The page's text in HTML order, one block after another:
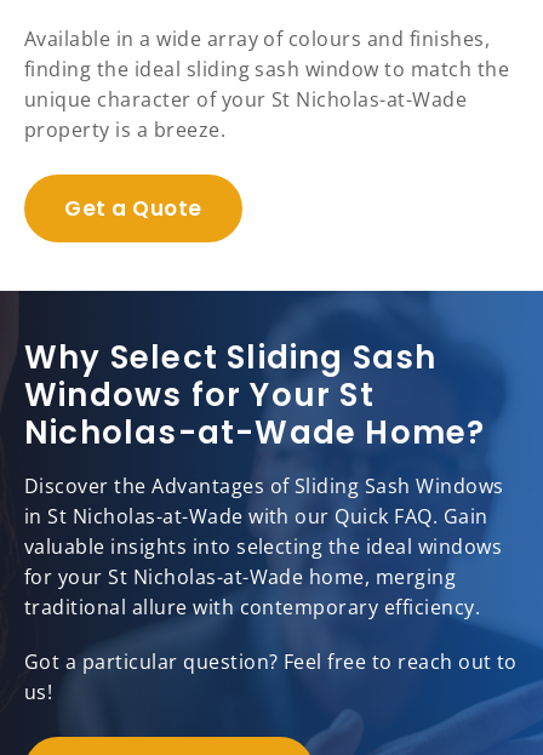
Available in a wide array of colours and finishes,
finding the ideal sliding sash window to match the
unique character of your St Nicholas-at-Wade
property is a breeze.
Get a Quote
Why Select Sliding Sash
Windows for Your St
Nicholas-at-Wade Home?
Discover the Advantages of Sliding Sash Windows
in St Nicholas-at-Wade with our Quick FAQ. Gain
valuable insights into selecting the ideal windows
for your St Nicholas-at-Wade home, merging
traditional allure with contemporary efficiency.
Got a particular question? Feel free to reach out to
us!